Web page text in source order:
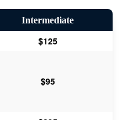
Intermediate
$125
$95